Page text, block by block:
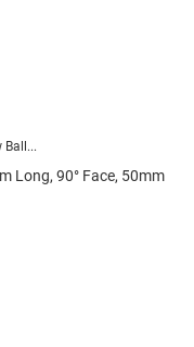
Long, 90° Face, 50mm